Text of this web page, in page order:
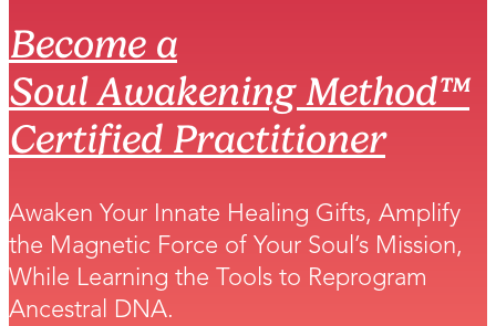
Become a
Soul Awakening Method™
Certified Practitioner
Awaken Your Innate Healing Gifts, Amplify
the Magnetic Force of Your Soul’s Mission,
While Learning the Tools to Reprogram
Ancestral DNA.